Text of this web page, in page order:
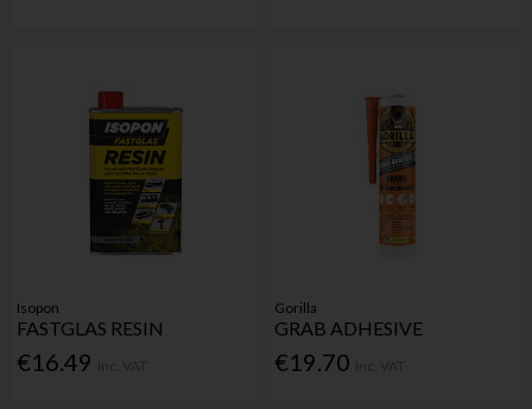
Isopon
FASTGLAS RESIN
€16.49
Gorilla
GRAB ADHESIVE
€19.70